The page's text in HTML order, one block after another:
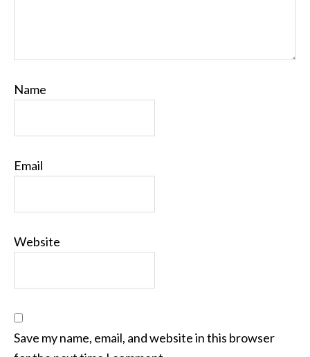
Name
Email
Website
Save my name, email, and website in this browser